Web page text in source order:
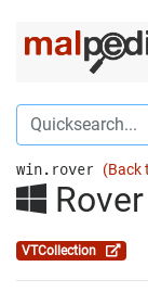
win.rover (Back
Rover
VTCollection